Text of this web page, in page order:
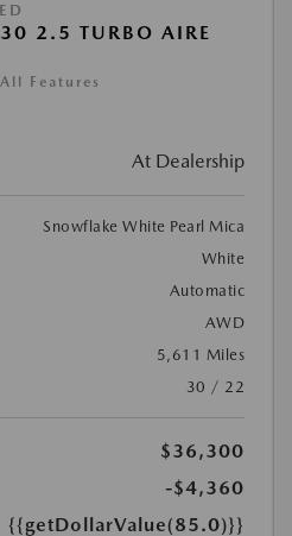
2.5 TURBO AIRE
Features
At Dealership
Snowflake White Pearl Mica
White
Automatic
AWD
5,611 Miles
30 / 22
$36,300
-$4,360
{{getDollarValue(85.0)}}